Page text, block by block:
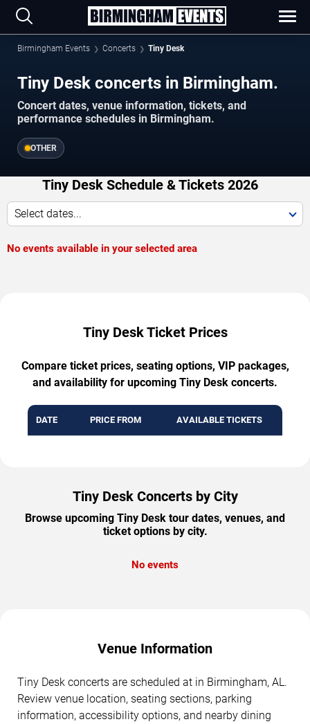
Birmingham Events Concerts Tiny Desk
Tiny Desk concerts in Birmingham.
Concert dates, venue information, tickets, and
performance schedules in Birmingham.
OTHER
Tiny Desk Schedule & Tickets 2026
Select dates...
No events available in your selected area
Tiny Desk Ticket Prices
Compare ticket prices, seating options, VIP packages,
and availability for upcoming Tiny Desk concerts.
DATE PRICE FROM AVAILABLE TICKETS
Tiny Desk Concerts by City
Browse upcoming Tiny Desk tour dates, venues, and
ticket options by city.
No events
Venue Information
Tiny Desk concerts are scheduled at in Birmingham, AL.
Review venue location, seating sections, parking
information, accessibility options, and nearby dining